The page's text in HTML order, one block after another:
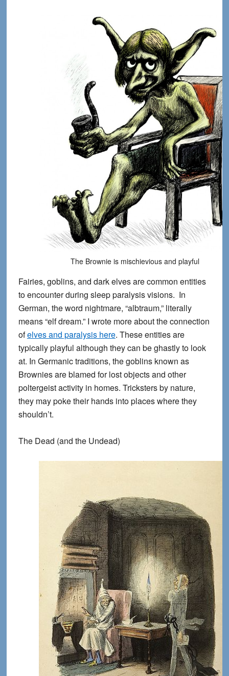
The Brownie is mischievious and playful
Fairies, goblins, and dark elves are common entities
to encounter during sleep paralysis visions. In
German, the word nightmare, “albtraum,” literally
means “elf dream.” I wrote more about the connection
ofelves and paralysis here. These entities are
typically playful although they can be ghastly to look
at. In Germanic traditions, the goblins known as
Brownies are blamed for lost objects and other
poltergeist activity in homes. Tricksters by nature,
they may poke their hands into places where they
shouldn’t.
The Dead (and the Undead)